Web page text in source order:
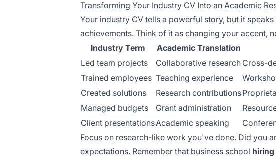
Transforming Your Industry CV Into an Academic
Your industry CV tells a powerful story, but it
achievements. Think of it as changing your accent,
Industry Term
Academic Translation
Led team projects
Collaborative research Cross-
Trained employees Teaching experience
Created solutions
Research contributions
Managed budgets
Grant administration
Client presentationsAcademic speaking
Focus on research-like work you've done. Did you
expectations. Remember that business school